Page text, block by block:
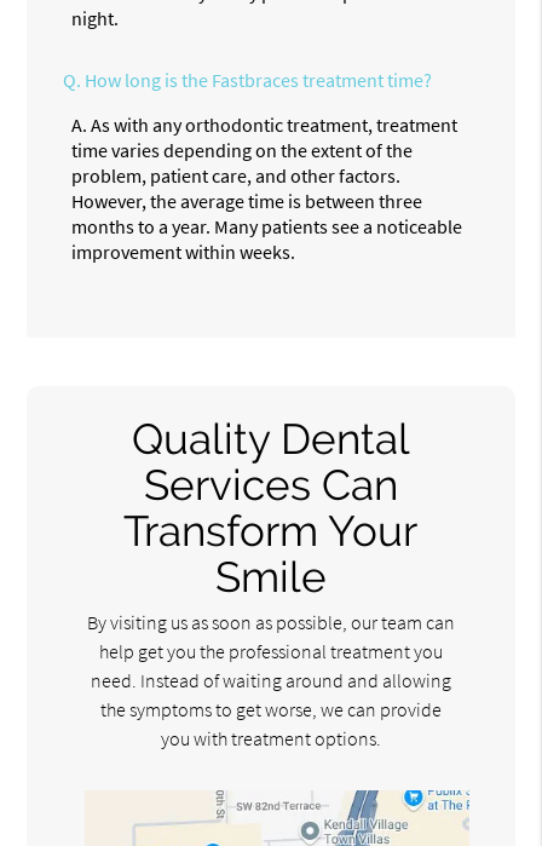
night.
Q. How long is the Fastbraces treatment time?
A. As with any orthodontic treatment, treatment
time varies depending on the extent of the
problem, patient care, and other factors.
However, the average time is between three
months to a year. Many patients see a noticeable
improvement within weeks.
Quality Dental
Services Can
Transform Your
Smile
By visiting us as soon as possible, our team can
help get you the professional treatment you
need. Instead of waiting around and allowing
the symptoms to get worse, we can provide
you with treatment options.